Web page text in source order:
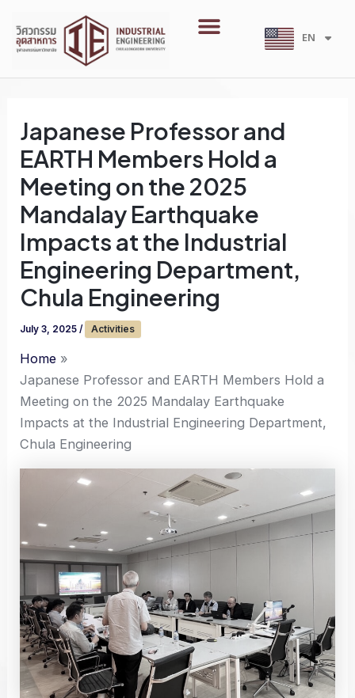
content
Menu
EN
TH
Japanese Professor and
EARTH Members Hold a
Meeting on the 2025
Mandalay Earthquake
Impacts at the Industrial
Engineering Department,
Chula Engineering
July 3, 2025/ Activities
Home
Japanese Professor and EARTH Members Hold a
Meeting on the 2025 Mandalay Earthquake
Impacts at the Industrial Engineering Department,
Chula Engineering